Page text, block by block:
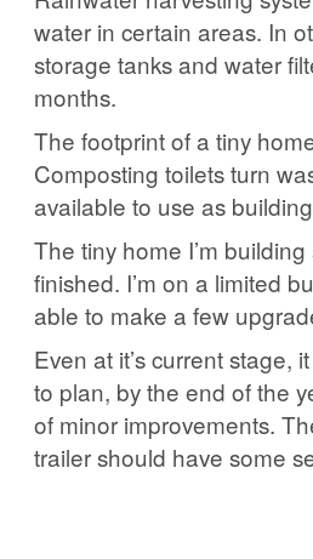
water in certain areas. In
storage tanks and water
months.
The footprint of a tiny
Composting toilets turn
available to use as
The tiny home I’m
finished. I’m on a limited
able to make a few
Even at it’s current stage,
to plan, by the end of the
of minor improvements.
trailer should have some